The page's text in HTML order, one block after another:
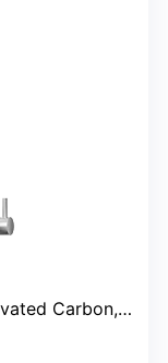
Carbon Block